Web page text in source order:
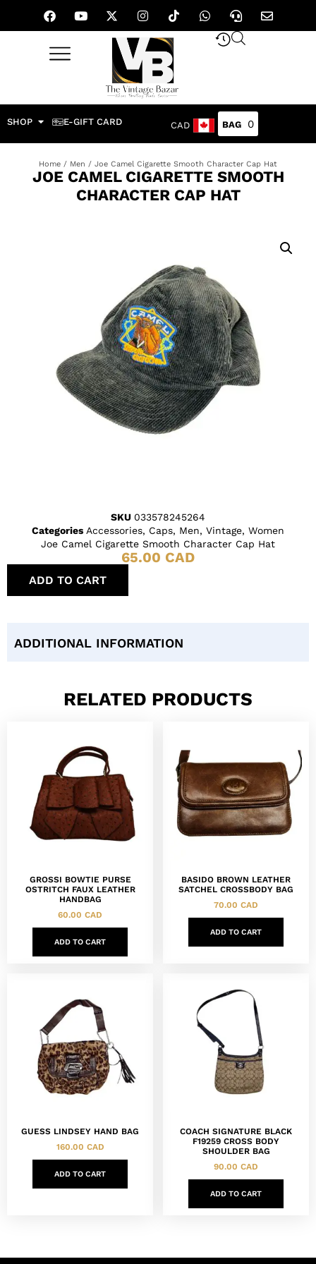
SHOP E-GIFT CARD CAD 0
Home / Men / Joe Camel Cigarette Smooth Character Cap Hat
JOE CAMEL CIGARETTE SMOOTH
CHARACTER CAP HAT
SKU 033578245264
Categories Accessories, Caps, Men, Vintage, Women
Joe Camel Cigarette Smooth Character Cap Hat
65.00 CAD
ADD TO CART
ADDITIONAL INFORMATION
RELATED PRODUCTS
GROSSI BOWTIE PURSE
OSTRITCH FAUX LEATHER
HANDBAG
60.00 CAD
ADD TO CART
BASIDO BROWN LEATHER
SATCHEL CROSSBODY BAG
70.00 CAD
ADD TO CART
GUESS LINDSEY HAND BAG
160.00 CAD
ADD TO CART
COACH SIGNATURE BLACK
F19259 CROSS BODY
SHOULDER BAG
90.00 CAD
ADD TO CART